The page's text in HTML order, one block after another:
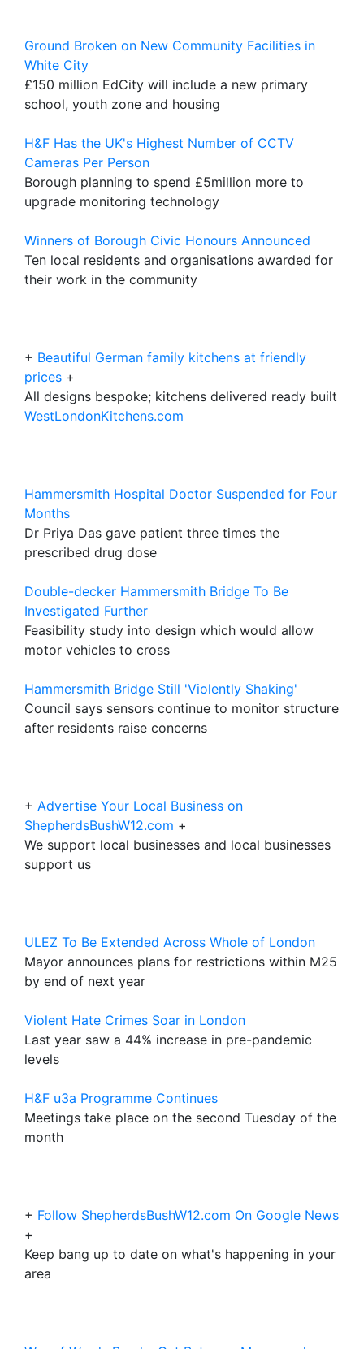
Ground Broken on New Community Facilities in
White City
£150 million EdCity will include a new primary
school, youth zone and housing
H&F Has the UK's Highest Number of CCTV
Cameras Per Person
Borough planning to spend £5million more to
upgrade monitoring technology
Winners of Borough Civic Honours Announced
Ten local residents and organisations awarded for
their work in the community
+ Beautiful German family kitchens at friendly
prices +
All designs bespoke; kitchens delivered ready built
WestLondonKitchens.com
Hammersmith Hospital Doctor Suspended for Four
Months
Dr Priya Das gave patient three times the
prescribed drug dose
Double-decker Hammersmith Bridge To Be
Investigated Further
Feasibility study into design which would allow
motor vehicles to cross
Hammersmith Bridge Still 'Violently Shaking'
Council says sensors continue to monitor structure
after residents raise concerns
+ Advertise Your Local Business on
ShepherdsBushW12.com +
We support local businesses and local businesses
support us
ULEZ To Be Extended Across Whole of London
Mayor announces plans for restrictions within M25
by end of next year
Violent Hate Crimes Soar in London
Last year saw a 44% increase in pre-pandemic
levels
H&F u3a Programme Continues
Meetings take place on the second Tuesday of the
month
+ Follow ShepherdsBushW12.com On Google News
+
Keep bang up to date on what's happening in your
area